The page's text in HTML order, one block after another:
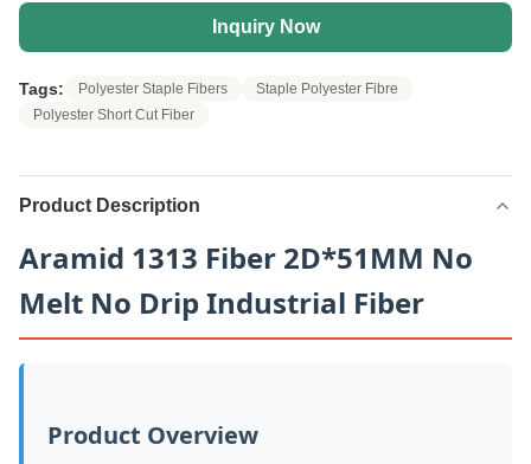
Inquiry Now
Tags: Polyester Staple Fibers
Staple Polyester Fibre
Polyester Short Cut Fiber
Product Description
Aramid 1313 Fiber 2D*51MM No
Melt No Drip Industrial Fiber
Product Overview